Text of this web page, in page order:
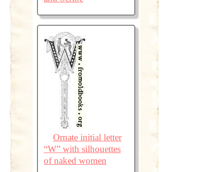
Ornate initial letter
“W” with silhouettes
of naked women